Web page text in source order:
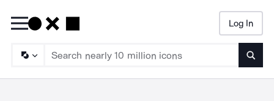
Log In